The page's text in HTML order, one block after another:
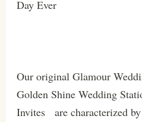
Day Ever
Our original Glamour
Golden Shine Wedding
Invites are characterized